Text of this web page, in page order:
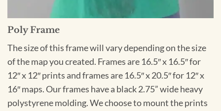
Poly Frame
The size of this frame will vary depending on the size
of the map you created. Frames are 16.5″ x 16.5″ for
12″ x 12″ prints and frames are 16.5″ x 20.5″ for 12″ x
16″ maps. Our frames have a black 2.75” wide heavy
polystyrene molding. We choose to mount the prints